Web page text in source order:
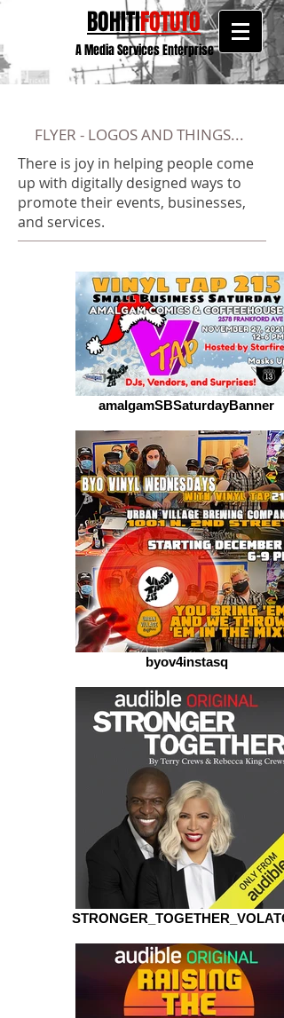
BOHITIFOTUTO
A Media Services Enterprise
FLYER - LOGOS AND THINGS...
There is joy in helping people come
up with digitally designed ways to
promote their events, businesses,
and services.
amalgamSBSaturdayBanner
byov4instasq